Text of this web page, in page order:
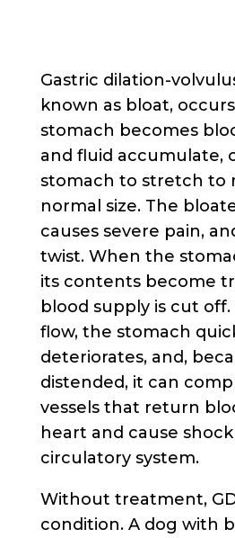
Gastric dilation-
known as bloat,
stomach becomes
and fluid accumulate,
stomach to stretch to
normal size. The
causes severe pain,
twist. When the
its contents become
blood supply is cut
flow, the stomach
deteriorates, and,
distended, it can
vessels that return
heart and cause
circulatory system.
Without treatment,
condition. A dog with